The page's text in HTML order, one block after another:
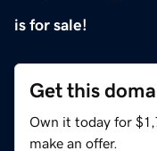
is for sale!
Get this
Own it today for
make an offer.